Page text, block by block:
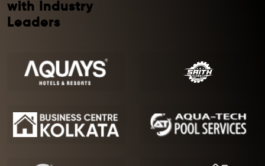
with Industry
Leaders